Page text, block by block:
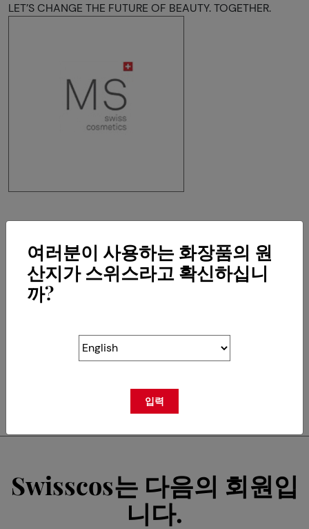
LET’S CHANGE THE FUTURE OF BEAUTY. TOGETHER.
Chemin de la Crêta 80
CH-1618 Châtel-St-Denis
Swisscos는 다음의 회원입
니다.
여러분이 사용하는 화장품의 원
산지가 스위스라고 확신하십니
까?
입력